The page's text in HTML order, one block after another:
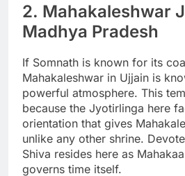
2. Mahakaleshwar
Madhya Pradesh
If Somnath is known for its
Mahakaleshwar in Ujjain is
powerful atmosphere. This
because the Jyotirlinga here
orientation that gives
unlike any other shrine.
Shiva resides here as
governs time itself.